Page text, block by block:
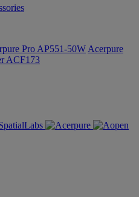
Pro AP551-50W Acerpure
ACF173